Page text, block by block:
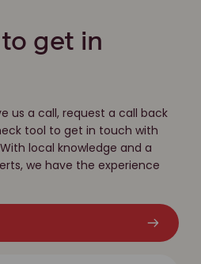
to get in
us a call, request a call back
tool to get in touch with
local knowledge and a
we have the experience